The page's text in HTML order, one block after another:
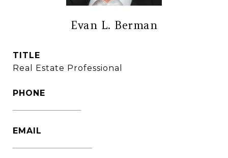
Evan L. Berman
TITLE
Real Estate Professional
PHONE
EMAIL